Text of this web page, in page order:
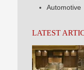
Automotive
LATEST